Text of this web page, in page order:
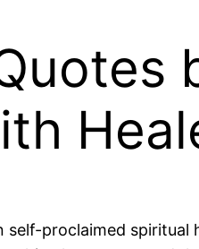
self-proclaimed